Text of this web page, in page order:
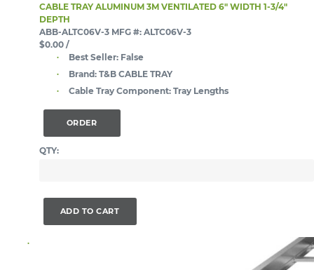
CABLE TRAY ALUMINUM 3M VENTILATED 6" WIDTH 1-3/4"
DEPTH
ABB-ALTC06V-3 MFG #: ALTC06V-3
$0.00 /
Best Seller: False
Brand: T&B CABLE TRAY
Cable Tray Component: Tray Lengths
ORDER
QTY:
ADD TO CART